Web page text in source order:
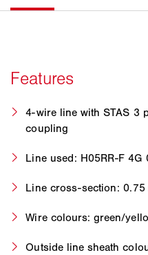
4-wire line with STAS 3
coupling
Line used: H05RR-F 4G
Line cross-section: 0.75
Wire colours: green/
Outside line sheath